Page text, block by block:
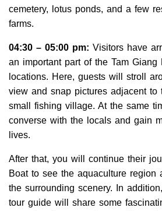
cemetery, lotus ponds, and a few
farms.
04:30 – 05:00 pm: Visitors have
an important part of the Tam Giang
locations. Here, guests will stroll
view and snap pictures adjacent to
small fishing village. At the same
converse with the locals and gain
lives.
After that, you will continue their
Boat to see the aquaculture region
the surrounding scenery. In
tour guide will share some